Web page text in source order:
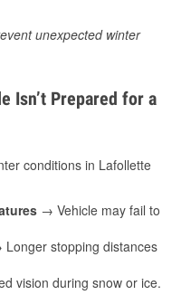
unexpected winter
Isn’t Prepared for a
conditions in Lafollette
→ Vehicle may fail to
stopping distances
vision during snow or ice.